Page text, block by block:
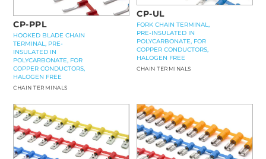
CP-PPL
HOOKED BLADE CHAIN
TERMINAL, PRE-
INSULATED IN
POLYCARBONATE, FOR
COPPER CONDUCTORS,
HALOGEN FREE
CHAIN TERMINALS
CP-UL
FORK CHAIN TERMINAL,
PRE-INSULATED IN
POLYCARBONATE, FOR
COPPER CONDUCTORS,
HALOGEN FREE
CHAIN TERMINALS